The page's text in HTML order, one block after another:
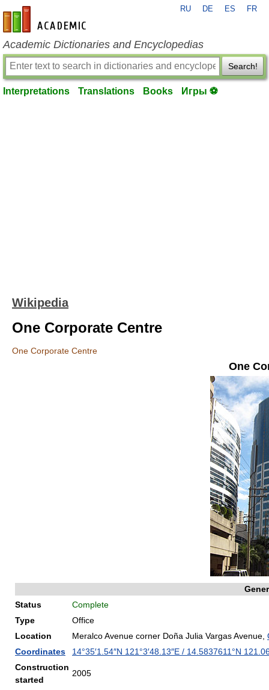
en-academic.com
RU DE ES FR
Academic Dictionaries and Encyclopedias
Search!
Interpretations Translations Books Игры ⚽
Wikipedia
One Corporate Centre
One Corporate Centre
One
Status
Complete
Type
Office
Location
Meralco Avenue corner Doña Julia Vargas Avenue,
Coordinates
14°35′1.54″N 121°3′48.13″E / 14.5837611°N
Construction
started
2005